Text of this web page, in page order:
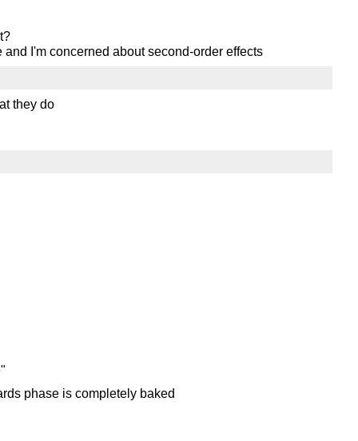
I'm concerned about second-order effects
they do
phase is completely baked